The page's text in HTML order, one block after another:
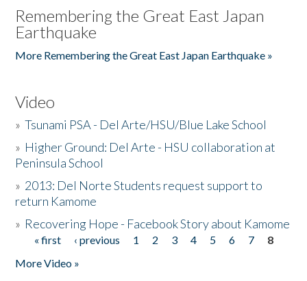
Remembering the Great East Japan
Earthquake
More Remembering the Great East Japan Earthquake »
Video
»Tsunami PSA - Del Arte/HSU/Blue Lake School
» Higher Ground: Del Arte - HSU collaboration at
Peninsula School
» 2013: Del Norte Students request support to
return Kamome
» Recovering Hope - Facebook Story about Kamome
Pages
« first ‹ previous 1 2 3 4 5 6 7
8
More Video »